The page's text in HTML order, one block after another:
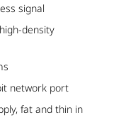
signal
density
network port
fat and thin in